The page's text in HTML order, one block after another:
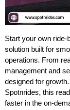
Start your own
solution built for
operations. From
management and
designed for
Spotnrides, this
faster in the on-